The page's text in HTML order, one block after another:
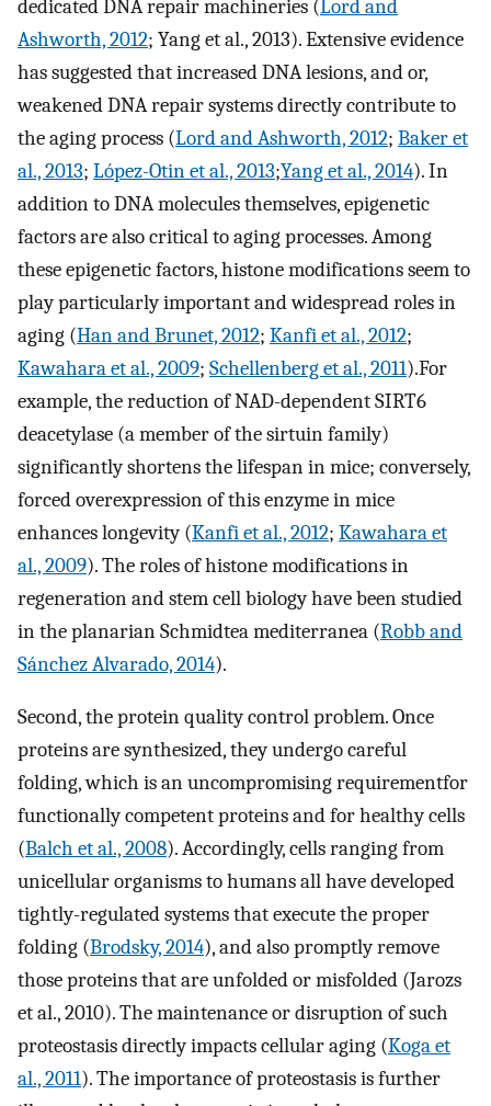
dedicated DNA repair machineries (Lord and
Ashworth, 2012; Yang et al., 2013). Extensive evidence
has suggested that increased DNA lesions, and or,
weakened DNA repair systems directly contribute to
the aging process (Lord and Ashworth, 2012; Baker et
al., 2013; López-Otin et al., 2013;Yang et al., 2014). In
addition to DNA molecules themselves, epigenetic
factors are also critical to aging processes. Among
these epigenetic factors, histone modifications seem to
play particularly important and widespread roles in
aging (Han and Brunet, 2012; Kanfi et al., 2012;
Kawahara et al., 2009; Schellenberg et al., 2011).For
example, the reduction of NAD-dependent SIRT6
deacetylase (a member of the sirtuin family)
significantly shortens the lifespan in mice; conversely,
forced overexpression of this enzyme in mice
enhances longevity (Kanfi et al., 2012; Kawahara et
al., 2009). The roles of histone modifications in
regeneration and stem cell biology have been studied
in the planarian Schmidtea mediterranea (Robb and
Sánchez Alvarado, 2014).
Second, the protein quality control problem. Once
proteins are synthesized, they undergo careful
folding, which is an uncompromising requirementfor
functionally competent proteins and for healthy cells
(Balch et al., 2008). Accordingly, cells ranging from
unicellular organisms to humans all have developed
tightly-regulated systems that execute the proper
folding (Brodsky, 2014), and also promptly remove
those proteins that are unfolded or misfolded (Jarozs
et al., 2010). The maintenance or disruption of such
proteostasis directly impacts cellular aging (Koga et
al., 2011). The importance of proteostasis is further